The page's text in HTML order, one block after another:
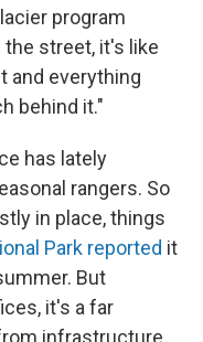
program
the street, it's like
and everything
behind it."
has lately
rangers. So
in place, things
Park reported it
But
it's a far
infrastructure